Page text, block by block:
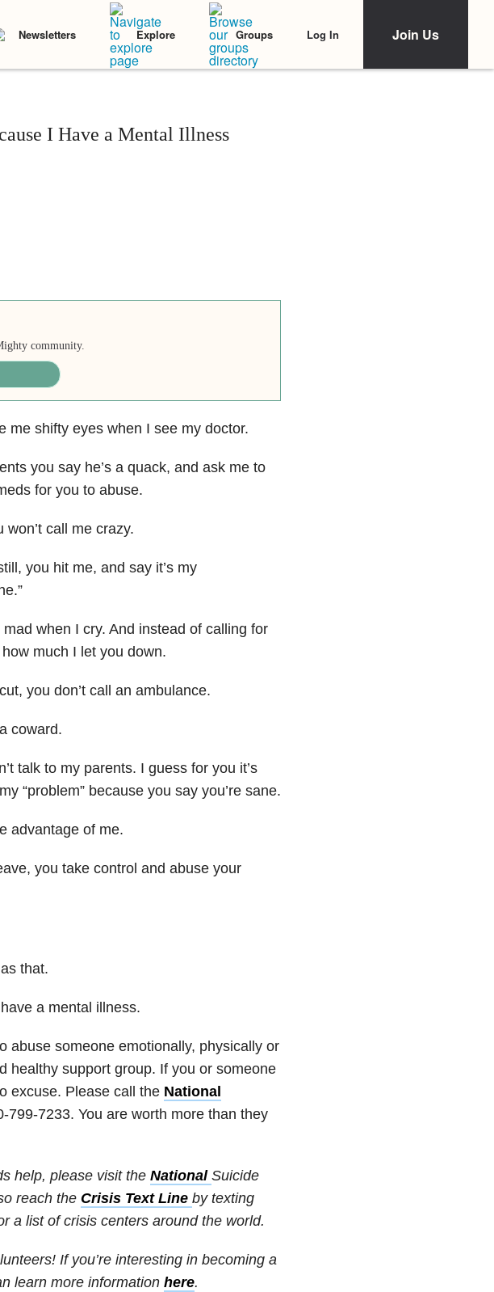
Newsletters Explore Groups Log In Join Us
I Have a Mental Illness
community.
me shifty eyes when I see my doctor.
you say he’s a quack, and ask me to
for you to abuse.
call me crazy.
you hit me, and say it’s my
when I cry. And instead of calling for
much I let you down.
you don’t call an ambulance.
coward.
talk to my parents. I guess for you it’s
“problem” because you say you’re sane.
advantage of me.
you take control and abuse your
that.
a mental illness.
abuse someone emotionally, physically or
healthy support group. If you or someone
excuse. Please call the National
799-7233. You are worth more than they
help, please visit the National Suicide
reach the Crisis Text Line by texting
a list of crisis centers around the world.
If you’re interesting in becoming a
learn more information here.